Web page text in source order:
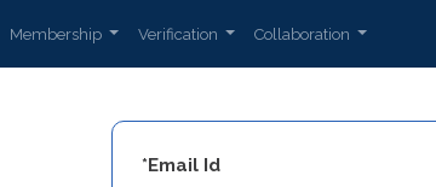
Membership Verification Collaboration
*Email Id